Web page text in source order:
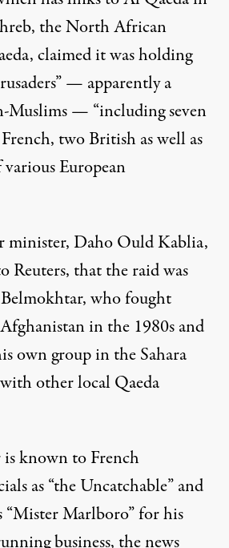
the North African
claimed it was holding
— apparently a
Muslims — “including seven
two British as well as
European
minister, Daho Ould Kablia,
Reuters, that the raid was
who fought
in the 1980s and
own group in the Sahara
other local Qaeda
known to French
as “the Uncatchable” and
“Mister Marlboro” for his
business, the news